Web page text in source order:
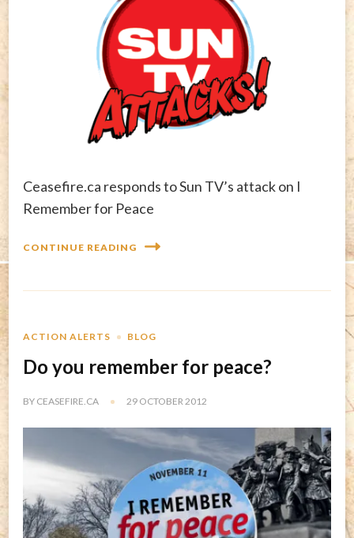
Ceasefire.ca responds to Sun TV’s attack on I
Remember for Peace
CONTINUE READING
ACTION ALERTS BLOG
Do you remember for peace?
BY CEASEFIRE.CA 29 OCTOBER 2012